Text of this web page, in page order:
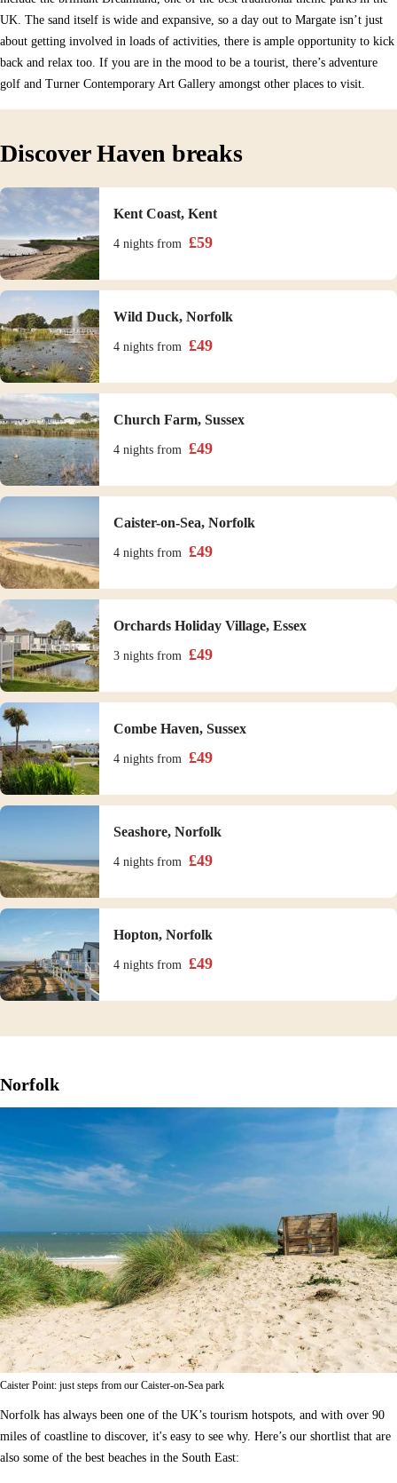
UK. The sand itself is wide and expansive, so a day out to Margate isn’t just
about getting involved in loads of activities, there is ample opportunity to kick
back and relax too. If you are in the mood to be a tourist, there’s adventure
golf and Turner Contemporary Art Gallery amongst other places to visit.
Discover Haven breaks
Kent Coast, Kent
4 nights from £59
Wild Duck, Norfolk
4 nights from £49
Church Farm, Sussex
4 nights from £49
Caister-on-Sea, Norfolk
4 nights from £49
Orchards Holiday Village, Essex
3 nights from £49
Combe Haven, Sussex
4 nights from £49
Seashore, Norfolk
4 nights from £49
Hopton, Norfolk
4 nights from £49
Norfolk
Caister Point: just steps from our Caister-on-Sea park
Norfolk has always been one of the UK’s tourism hotspots, and with over 90
miles of coastline to discover, it's easy to see why. Here’s our shortlist that are
also some of the best beaches in the South East: